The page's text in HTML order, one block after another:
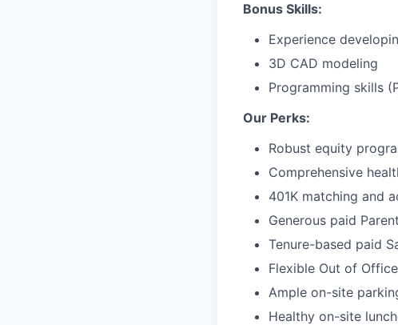
Bonus Skills:
Experience
3D CAD modeling
Programming skills
Our Perks:
Robust equity
Comprehensive
401K matching and
Generous paid
Tenure-based paid
Flexible Out of
Ample on-site
Healthy on-site